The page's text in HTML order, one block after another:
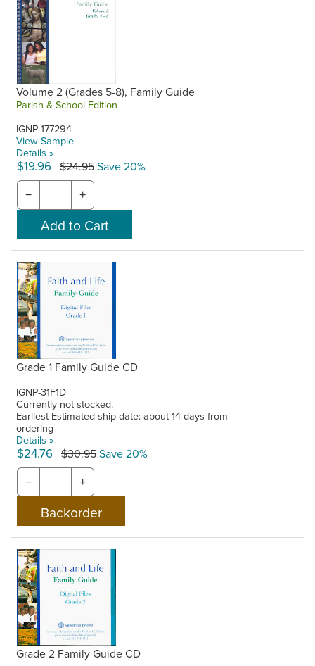
Volume 2 (Grades 5-8), Family Guide
Parish & School Edition
IGNP-177294
View Sample
Details »
$19.96 $24.95Save 20%
− +
Grade 1 Family Guide CD
IGNP-31F1D
Currently not stocked.
Earliest Estimated ship date: about 14 days from
ordering
Details »
$24.76 $30.95Save 20%
− +
Grade 2 Family Guide CD